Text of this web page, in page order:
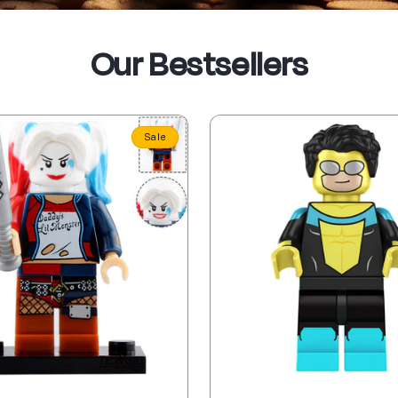
Our Bestsellers
Sale Sale